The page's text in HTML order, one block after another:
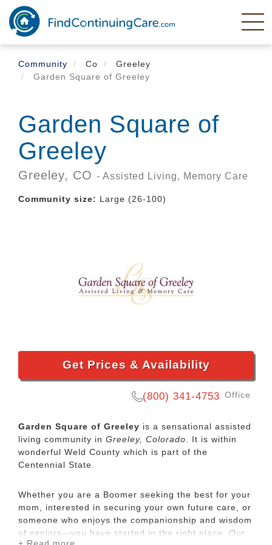
Skip
main
content
Community
Co
Greeley
Garden Square of Greeley
Garden Square of
Greeley
Greeley, CO - Assisted Living, Memory Care
Community size: Large (26-100)
Get Prices & Availability
(800) 341-4753 Office
Garden Square of Greeley is a sensational assisted
living community in Greeley, Colorado . It is within
wonderful Weld County which is part of the
Centennial State.
Whether you are a Boomer seeking the best for your
mom, interested in securing your own future care, or
someone who enjoys the companionship and wisdom
of seniors—you have started in the right place. Our
+ Read more